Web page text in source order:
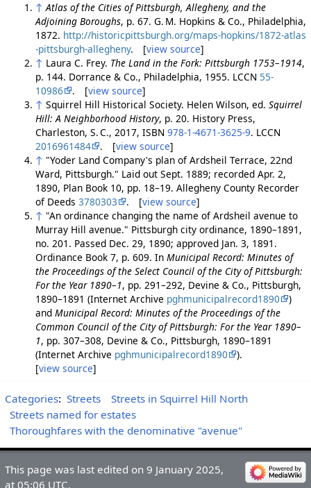
↑ Atlas of the Cities of Pittsburgh, Allegheny, and the
Adjoining Boroughs, p. 67. G. M. Hopkins & Co., Philadelphia,
1872. http://historicpittsburgh.org/maps-hopkins/1872-atlas
-pittsburgh-allegheny. [view source]
↑ Laura C. Frey. The Land in the Fork: Pittsburgh 1753–1914,
p. 144. Dorrance & Co., Philadelphia, 1955. LCCN 55-
10986
. [view source]
↑ Squirrel Hill Historical Society. Helen Wilson, ed. Squirrel
Hill: A Neighborhood History, p. 20. History Press,
Charleston, S. C., 2017, ISBN 978-1-4671-3625-9. LCCN
2016961484
. [view source]
↑ "Yoder Land Company's plan of Ardsheil Terrace, 22nd
Ward, Pittsburgh." Laid out Sept. 1889; recorded Apr. 2,
1890, Plan Book 10, pp. 18–19. Allegheny County Recorder
of Deeds 3780303 . [view source]
↑ "An ordinance changing the name of Ardsheil avenue to
Murray Hill avenue." Pittsburgh city ordinance, 1890–1891,
no. 201. Passed Dec. 29, 1890; approved Jan. 3, 1891.
Ordinance Book 7, p. 609. In Municipal Record: Minutes of
the Proceedings of the Select Council of the City of Pittsburgh:
For the Year 1890–1, pp. 291–292, Devine & Co., Pittsburgh,
1890–1891 (Internet Archive pghmunicipalrecord1890
)
and Municipal Record: Minutes of the Proceedings of the
Common Council of the City of Pittsburgh: For the Year 1890–
1, pp. 307–308, Devine & Co., Pittsburgh, 1890–1891
(Internet Archive pghmunicipalrecord1890
).
[view source]
Categories: Streets
Streets in Squirrel Hill North
Streets named for estates
Thoroughfares with the denominative "avenue"
This page was last edited on 9 January 2025,
at 05:06 UTC.